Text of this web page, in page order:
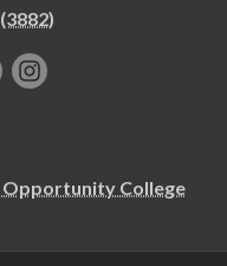
Follow
Instagram"!
Opportunity College